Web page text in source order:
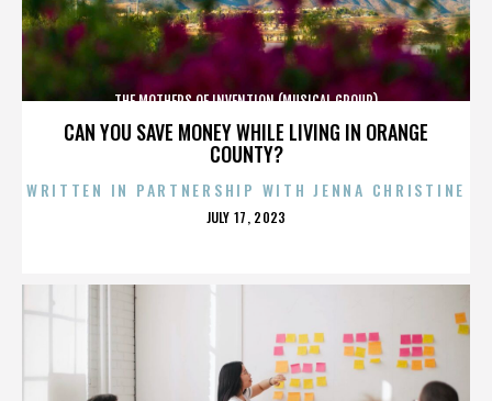
CAN YOU SAVE MONEY WHILE LIVING IN ORANGE
COUNTY?
THE MOTHERS OF INVENTION (MUSICAL GROUP)
WRITTEN IN PARTNERSHIP WITH JENNA CHRISTINE
POSTED
JULY 17, 2023